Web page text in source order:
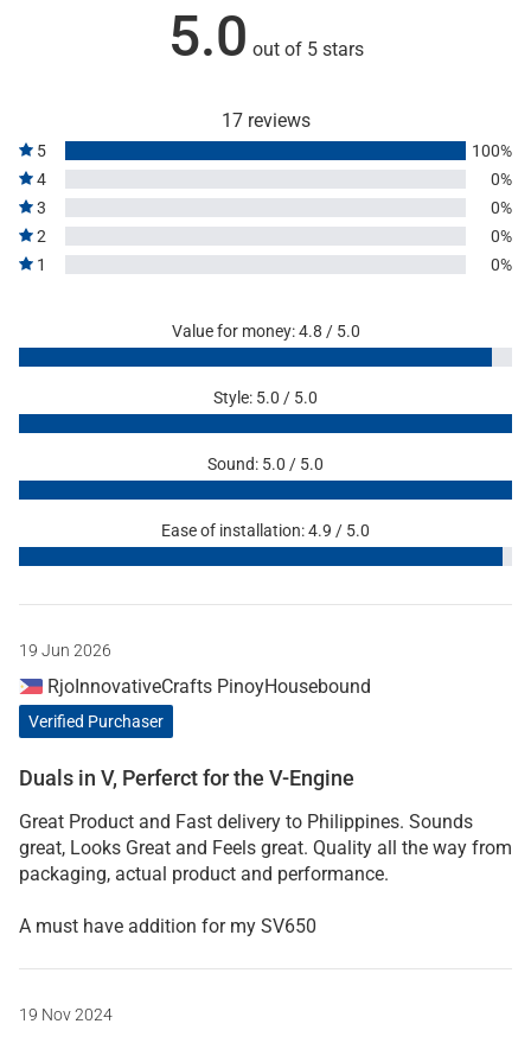
5.0 out of 5 stars
17 reviews
5
100%
4
0%
3
0%
2
0%
1
0%
Value for money: 4.8 / 5.0
Style: 5.0 / 5.0
Sound: 5.0 / 5.0
Ease of installation: 4.9 / 5.0
19 Jun 2026
RjoInnovativeCrafts PinoyHousebound
Verified Purchaser
Duals in V, Perferct for the V-Engine
Great Product and Fast delivery to Philippines. Sounds
great, Looks Great and Feels great. Quality all the way from
packaging, actual product and performance.
A must have addition for my SV650
19 Nov 2024